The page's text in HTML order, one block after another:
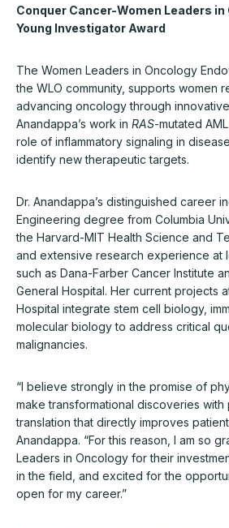
Conquer Cancer-Women Leaders in
Young Investigator Award
The Women Leaders in Oncology
the WLO community, supports women
advancing oncology through
Anandappa’s work in RAS-mutated
role of inflammatory signaling in
identify new therapeutic targets.
Dr. Anandappa’s distinguished career
Engineering degree from Columbia
the Harvard-MIT Health Science and
and extensive research experience at
such as Dana-Farber Cancer Institute
General Hospital. Her current projects
Hospital integrate stem cell biology,
molecular biology to address critical
malignancies.
“I believe strongly in the promise of
make transformational discoveries
translation that directly improves
Anandappa. “For this reason, I am so
Leaders in Oncology for their
in the field, and excited for the
open for my career.”